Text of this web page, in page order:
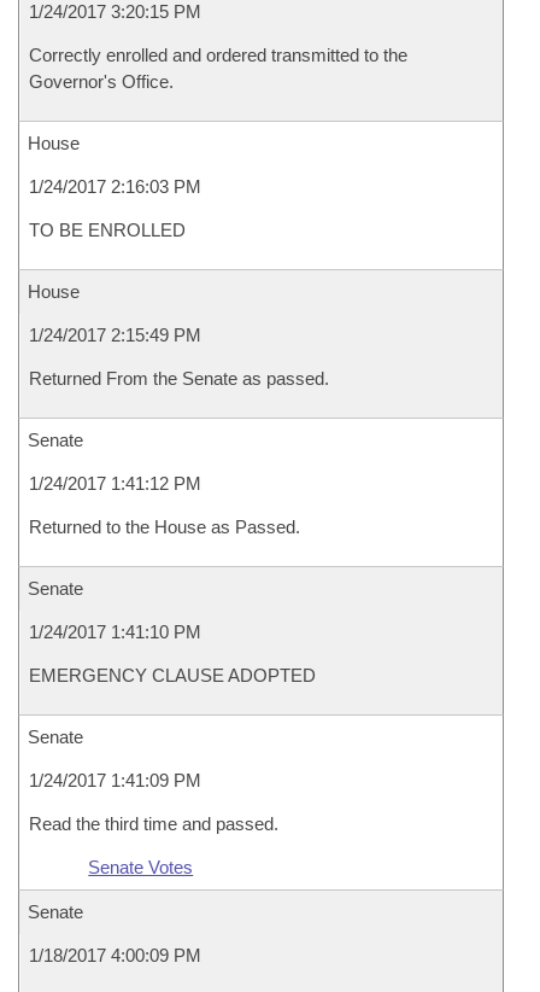
1/24/2017 3:20:15 PM
Correctly enrolled and ordered transmitted to the
Governor's Office.
House
1/24/2017 2:16:03 PM
TO BE ENROLLED
House
1/24/2017 2:15:49 PM
Returned From the Senate as passed.
Senate
1/24/2017 1:41:12 PM
Returned to the House as Passed.
Senate
1/24/2017 1:41:10 PM
EMERGENCY CLAUSE ADOPTED
Senate
1/24/2017 1:41:09 PM
Read the third time and passed.
Senate Votes
Senate
1/18/2017 4:00:09 PM